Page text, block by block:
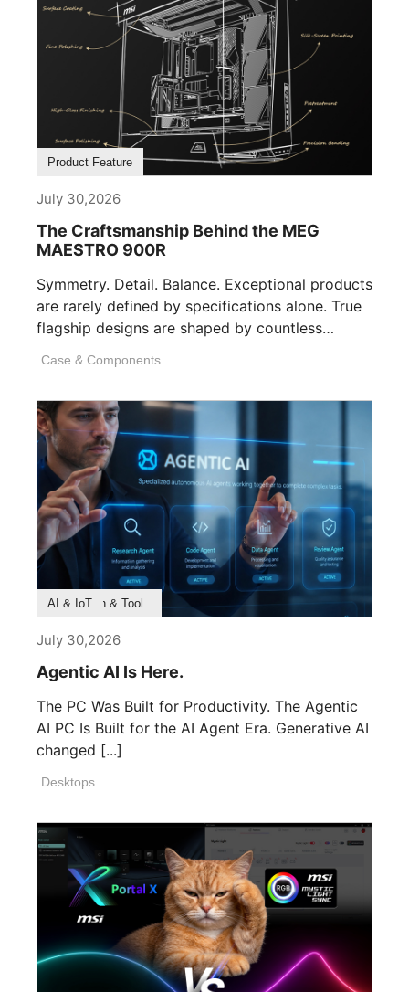
Product Feature
July 30,2026
The Craftsmanship Behind the MEG
MAESTRO 900R
Symmetry. Detail. Balance. Exceptional products
are rarely defined by specifications alone. True
flagship designs are shaped by countless
Case & Components
Product Feature
Survey & Research
Application & Tool
AI & IoT
July 30,2026
Agentic AI Is Here.
The PC Was Built for Productivity. The Agentic
AI PC Is Built for the AI Agent Era. Generative AI
changed [...]
Desktops